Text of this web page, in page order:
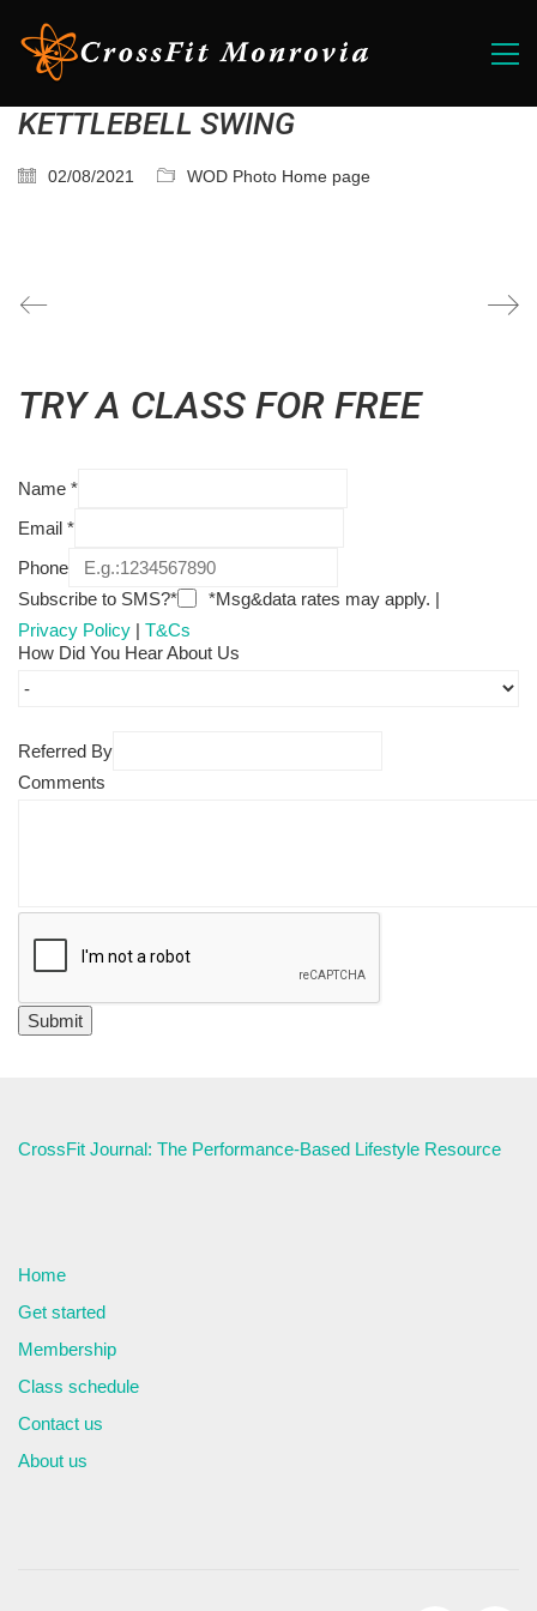
KETTLEBELL SWING
02/08/2021 WOD Photo Home page
TRY A CLASS FOR FREE
Name *
Email *
Phone
Subscribe to SMS?*
*Msg&data rates may apply. |
Privacy Policy | T&Cs
How Did You Hear About Us
Referred By
Comments
CrossFit Journal: The Performance-Based Lifestyle Resource
Home
Get started
Membership
Class schedule
Contact us
About us